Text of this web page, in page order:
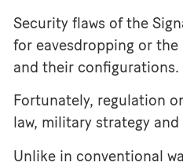
Security flaws of the
for eavesdropping or
and their configurations.
Fortunately, regulation
law, military strategy
Unlike in conventional